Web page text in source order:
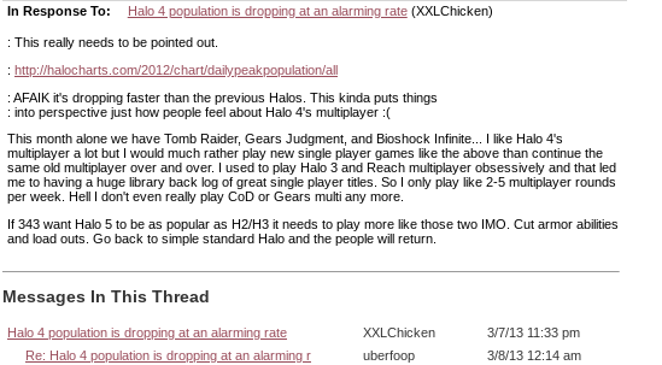
In Response To: Halo 4 population is dropping at an alarming rate(XXLChicken)
: This really needs to be pointed out.
: http://halocharts.com/2012/chart/dailypeakpopulation/all
: AFAIK it's dropping faster than the previous Halos. This kinda puts things
: into perspective just how people feel about Halo 4's multiplayer :(
This month alone we have Tomb Raider, Gears Judgment, and Bioshock Infinite... I like Halo 4's
multiplayer a lot but I would much rather play new single player games like the above than continue the
same old multiplayer over and over. I used to play Halo 3 and Reach multiplayer obsessively and that led
me to having a huge library back log of great single player titles. So I only play like 2-5 multiplayer rounds
per week. Hell I don't even really play CoD or Gears multi any more.
If 343 want Halo 5 to be as popular as H2/H3 it needs to play more like those two IMO. Cut armor abilities
and load outs. Go back to simple standard Halo and the people will return.
Messages In This Thread
Halo 4 population is dropping at an alarming rate XXLChicken
3/7/13 11:33 pm
Re: Halo 4 population is dropping at an alarming r
uberfoop
3/8/13 12:14 am